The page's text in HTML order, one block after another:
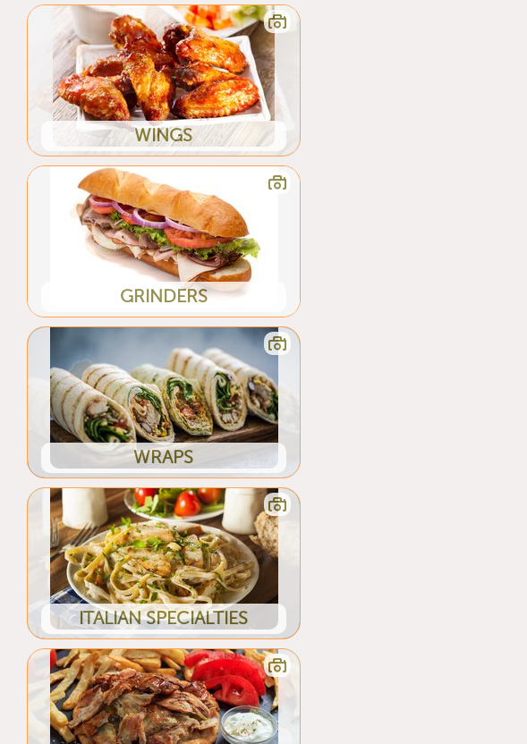
WINGS
GRINDERS
WRAPS
ITALIAN SPECIALTIES